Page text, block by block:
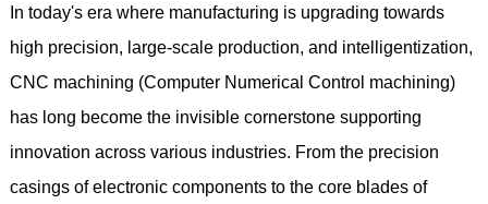
In today's era where manufacturing is upgrading towards
high precision, large-scale production, and intelligentization,
CNC machining (Computer Numerical Control machining)
has long become the invisible cornerstone supporting
innovation across various industries. From the precision
casings of electronic components to the core blades of